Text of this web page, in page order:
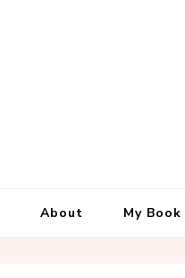
About My Book